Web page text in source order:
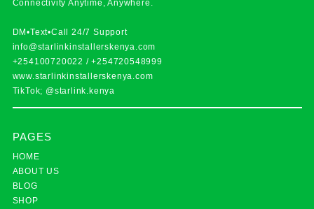
Connectivity Anytime, Anywhere.
DM•Text•Call 24/7 Support
info@starlinkinstallerskenya.com
+254100720022 /+254720548999
www.starlinkinstallerskenya.com
TikTok; @starlink.kenya
PAGES
HOME
ABOUT US
BLOG
SHOP